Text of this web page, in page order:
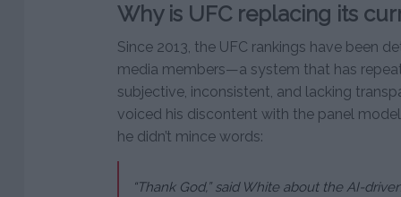
Why is UFC replacing its
Since 2013, the UFC rankings have been
media members—a system that has
subjective, inconsistent, and lacking
voiced his discontent with the panel
he didn’t mince words:
“Thank God,” said White about the AI-